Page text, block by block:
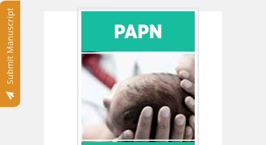
Submit Manuscript